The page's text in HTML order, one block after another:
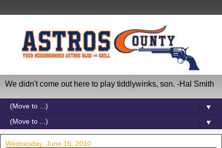
We didn't come out here to play tiddlywinks, son. -Hal Smith
▼
▼
Wednesday, June 16, 2010